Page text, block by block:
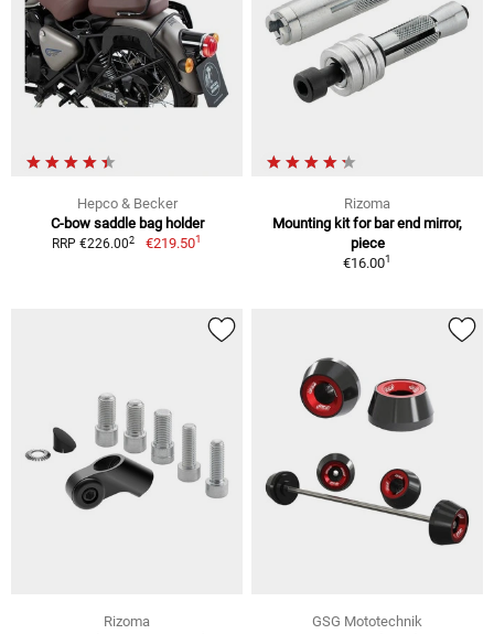
Hepco & Becker
C-bow saddle bag holder
RRP €226.002 €219.501
Rizoma
Mounting kit for bar end mirror,
piece
€16.001
Rizoma
GSG Mototechnik